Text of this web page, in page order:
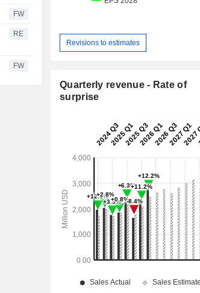
FW
RE
FW
Revisions to estimates
Quarterly revenue - Rate of
surprise